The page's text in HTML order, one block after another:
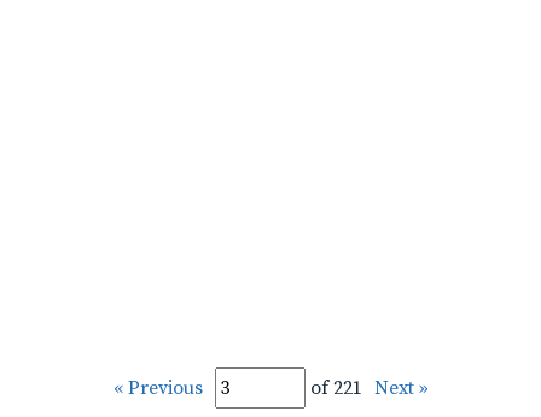
« Previous of 221 Next »